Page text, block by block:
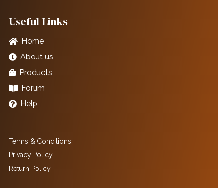
Useful Links
Home
About us
Products
Forum
Help
Terms & Conditions
Privacy Policy
Return Policy